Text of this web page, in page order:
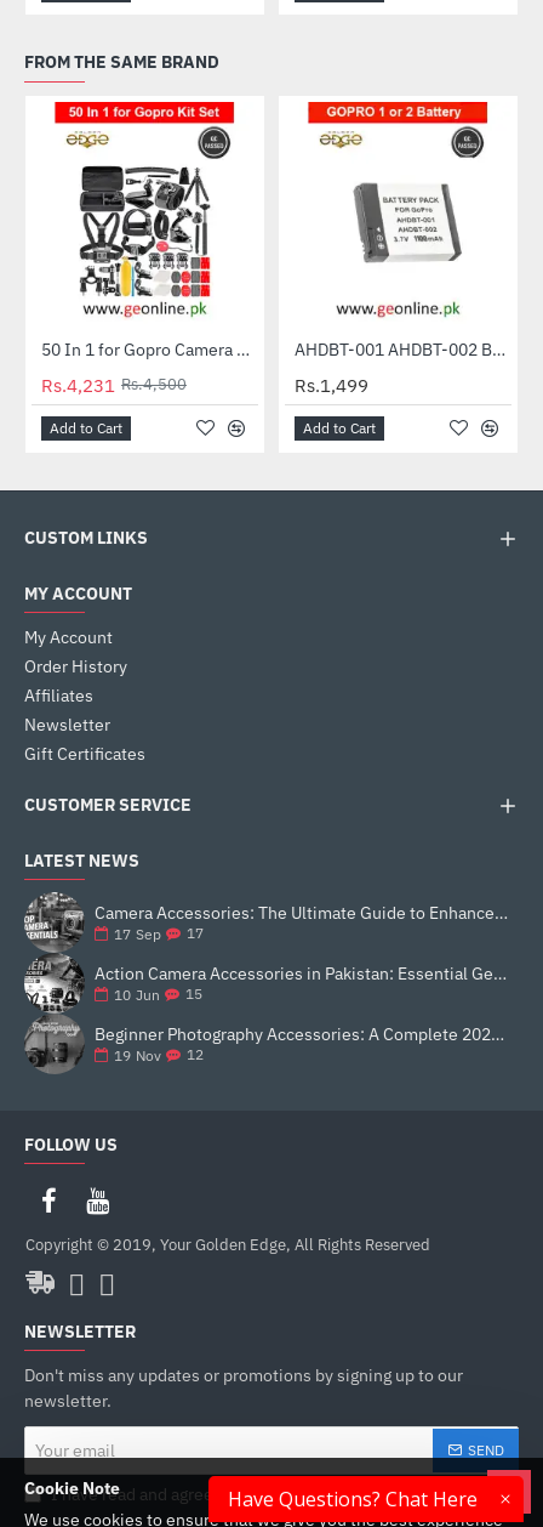
Have Questions? Chat Here
Cookie Note
We use cookies to ensure that we give you the best experience
FROM THE SAME BRAND
-6%50 In 1 for Gopro Camera Outdoor Sports Bundle Kit Set Accessories
Rs.4,231 Rs.4,500
Add to Cart
AHDBT-001 AHDBT-002 Battery for GoPro HD HERO | HERO 2 | HERO 960 | KB-08 | Outdoor Edition - 1100mah
Rs.1,499
Add to Cart
CUSTOM LINKS
MY ACCOUNT
My Account
Order History
Affiliates
Newsletter
Gift Certificates
CUSTOMER SERVICE
LATEST NEWS
Camera Accessories: The Ultimate Guide to Enhance Your Photography
17 Sep 17
Action Camera Accessories in Pakistan: Essential Gear for Better Vlogging and Content Creation
10 Jun 15
Beginner Photography Accessories: A Complete 2025 Guide for New Creators
19 Nov 12
FOLLOW US
Copyright © 2019, Your Golden Edge, All Rights Reserved
NEWSLETTER
Don't miss any updates or promotions by signing up to our
newsletter.
email
SEND
I have read and agree to the Privacy Policy